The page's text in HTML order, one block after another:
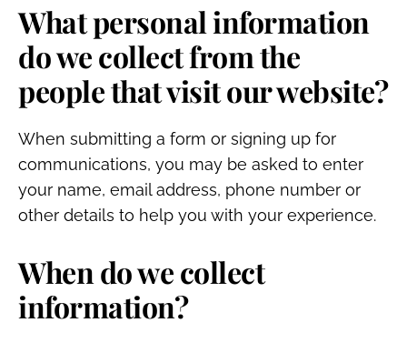
What personal information
do we collect from the
people that visit our website?
When submitting a form or signing up for
communications, you may be asked to enter
your name, email address, phone number or
other details to help you with your experience.
When do we collect
information?